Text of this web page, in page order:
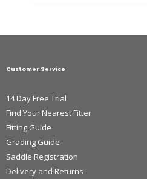
Customer Service
14 Day Free Trial
Find Your Nearest Fitter
Fitting Guide
Grading Guide
Saddle Registration
Delivery and Returns